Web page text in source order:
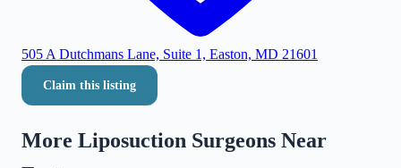
505 A Dutchmans Lane, Suite 1, Easton, MD 21601
Claim this listing
More Liposuction Surgeons Near